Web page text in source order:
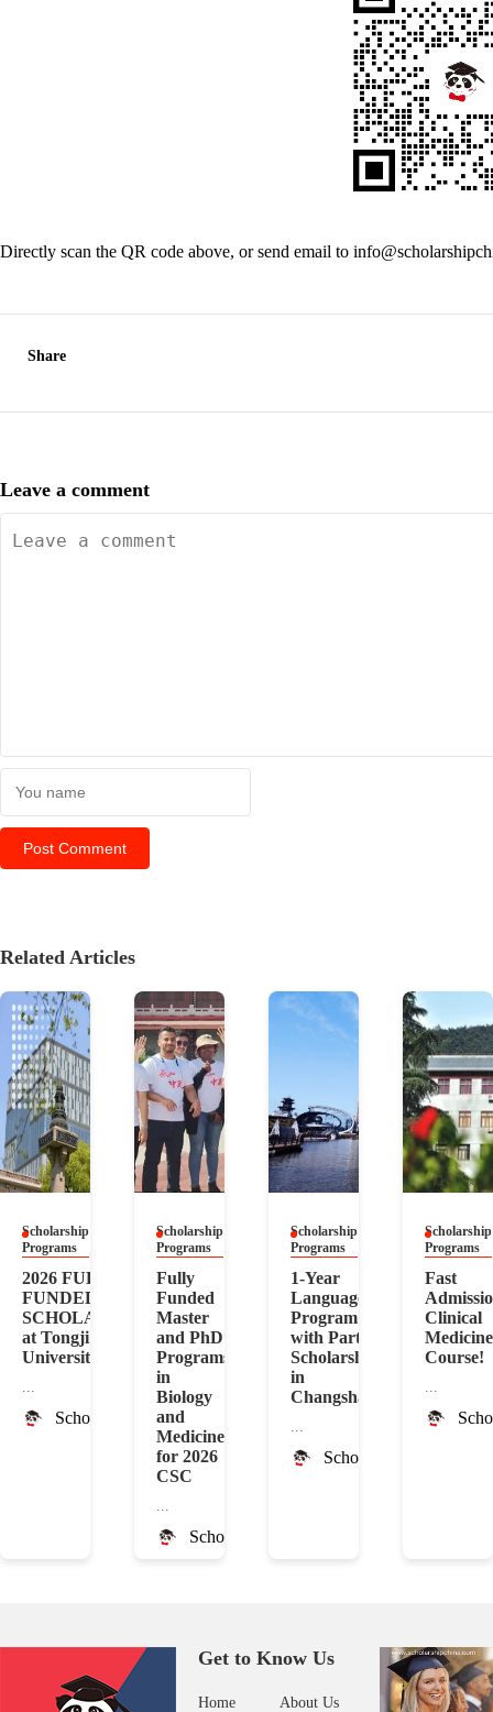
Directly scan the QR code above, or send email to
Share
Leave a comment
Related Articles
Scholarship
Programs
2026 FULLY
FUNDED
SCHOLARSHIP
at Tongji
University
...
ScholarshipChina
Scholarship
Programs
Fully
Funded
Master
and PhD
Programs
in
Biology
and
Medicine
for 2026
CSC
...
ScholarshipChina
Scholarship
Programs
1-Year
Language
Program
with Partial
Scholarship
in
Changsha
...
ScholarshipChina
Scholarship
Programs
Fast
Clinical
Medicine
Course!
...
Get to Know Us
Home
About Us